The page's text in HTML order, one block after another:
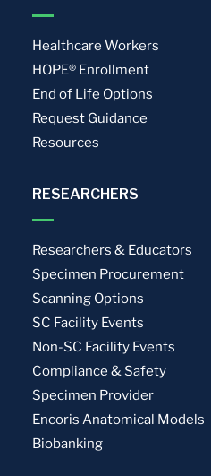
Healthcare Workers
HOPE® Enrollment
End of Life Options
Request Guidance
Resources
RESEARCHERS
Researchers & Educators
Specimen Procurement
Scanning Options
SC Facility Events
Non-SC Facility Events
Compliance & Safety
Specimen Provider
Encoris Anatomical Models
Biobanking